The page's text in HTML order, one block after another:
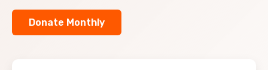
Donate Monthly